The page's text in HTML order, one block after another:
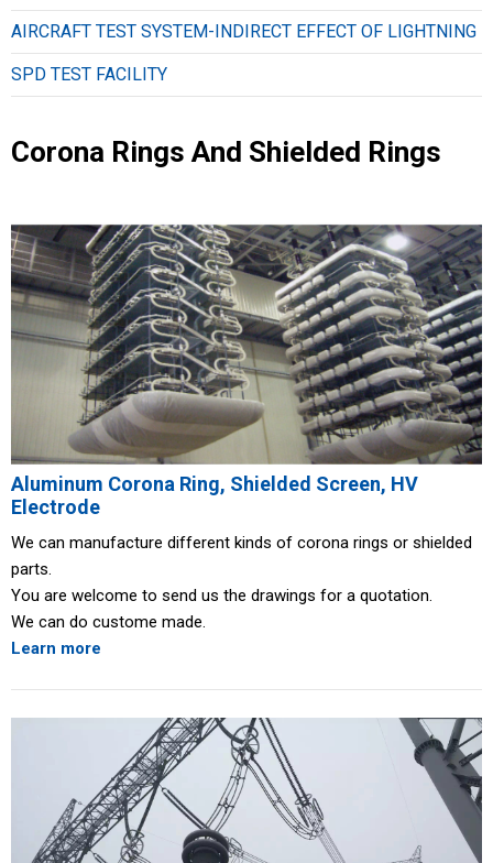
AIRCRAFT TEST SYSTEM-INDIRECT EFFECT OF LIGHTNING
SPD TEST FACILITY
Corona Rings And Shielded Rings
Aluminum Corona Ring, Shielded Screen, HV
Electrode
We can manufacture different kinds of corona rings or shielded
parts.
You are welcome to send us the drawings for a quotation.
We can do custome made.
Learn more